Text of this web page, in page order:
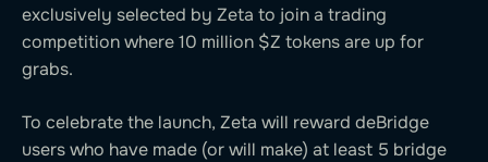
exclusively selected by Zeta to join a trading
competition where 10 million $Z tokens are up for
grabs.
To celebrate the launch, Zeta will reward deBridge
users who have made (or will make) at least 5 bridge